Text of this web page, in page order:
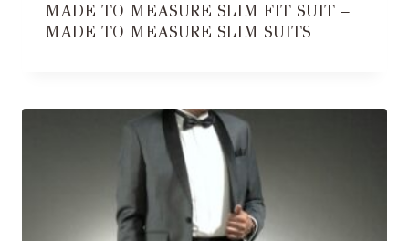
MADE TO MEASURE SLIM FIT SUIT –
MADE TO MEASURE SLIM SUITS